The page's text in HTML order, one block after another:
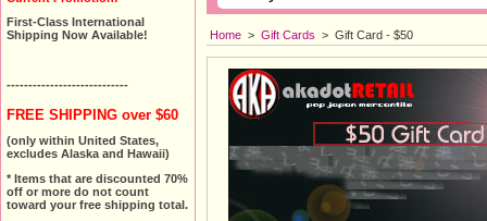
Home > Gift Cards > Gift Card - $50
First-Class International
Shipping Now Available!
----------------------------
FREE SHIPPING over $60
(only within United States,
excludes Alaska and Hawaii)
* Items that are discounted 70%
off or more do not count
toward your free shipping total.